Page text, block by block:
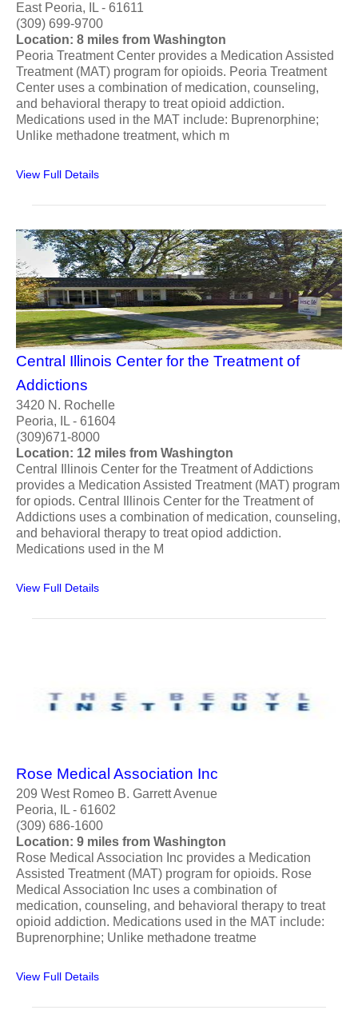
East Peoria, IL - 61611
(309) 699-9700
Location: 8 miles from Washington
Peoria Treatment Center provides a Medication Assisted
Treatment (MAT) program for opioids. Peoria Treatment
Center uses a combination of medication, counseling,
and behavioral therapy to treat opioid addiction.
Medications used in the MAT include: Buprenorphine;
Unlike methadone treatment, which m
View Full Details
Central Illinois Center for the Treatment of
Addictions
3420 N. Rochelle
Peoria, IL - 61604
(309)671-8000
Location: 12 miles from Washington
Central Illinois Center for the Treatment of Addictions
provides a Medication Assisted Treatment (MAT) program
for opiods. Central Illinois Center for the Treatment of
Addictions uses a combination of medication, counseling,
and behavioral therapy to treat opiod addiction.
Medications used in the M
View Full Details
Rose Medical Association Inc
209 West Romeo B. Garrett Avenue
Peoria, IL - 61602
(309) 686-1600
Location: 9 miles from Washington
Rose Medical Association Inc provides a Medication
Assisted Treatment (MAT) program for opioids. Rose
Medical Association Inc uses a combination of
medication, counseling, and behavioral therapy to treat
opioid addiction. Medications used in the MAT include:
Buprenorphine; Unlike methadone treatme
View Full Details